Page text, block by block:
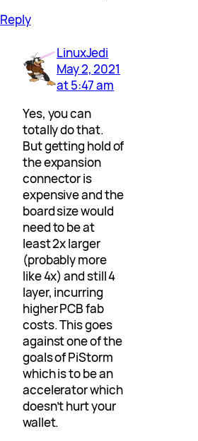
Reply
LinuxJedi
May 2, 2021
at 5:47 am
Yes, you can
totally do that.
But getting hold of
the expansion
connector is
expensive and the
board size would
need to be at
least 2x larger
(probably more
like 4x) and still 4
layer, incurring
higher PCB fab
costs. This goes
against one of the
goals of PiStorm
which is to be an
accelerator which
doesn’t hurt your
wallet.